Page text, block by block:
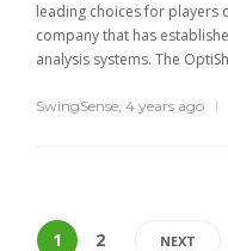
leading choices for players
company that has
analysis systems. The
SwingSense, 4 years ago
1 2 NEXT